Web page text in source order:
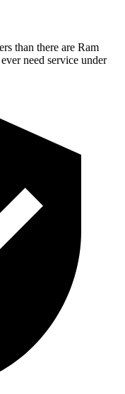
than there are Ram
need service under